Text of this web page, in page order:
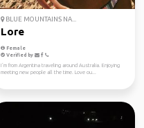
BLUE MOUNTAINS NA...
Lore
Female
Verified by
I´m from Argentina traveling around Australia. Enjoying
meeting new people all the time. Love ou...